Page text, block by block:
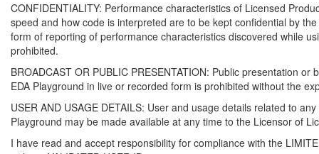
CONFIDENTIALITY: Performance characteristics of Licensed
speed and how code is interpreted are to be kept confidential by
form of reporting of performance characteristics discovered while
prohibited.
BROADCAST OR PUBLIC PRESENTATION: Public presentation
EDA Playground in live or recorded form is prohibited without the
USER AND USAGE DETAILS: User and usage details related to
Playground may be made available at any time to the Licensor of
I have read and accept responsibility for compliance with the